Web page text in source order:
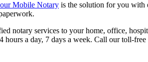
Mobile Notary is the solution for you with
notary services to your home, office,
a day, 7 days a week. Call our toll-free